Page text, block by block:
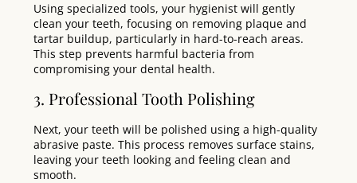
Using specialized tools, your hygienist will gently
clean your teeth, focusing on removing plaque and
tartar buildup, particularly in hard-to-reach areas.
This step prevents harmful bacteria from
compromising your dental health.
3. Professional Tooth Polishing
Next, your teeth will be polished using a high-quality
abrasive paste. This process removes surface stains,
leaving your teeth looking and feeling clean and
smooth.